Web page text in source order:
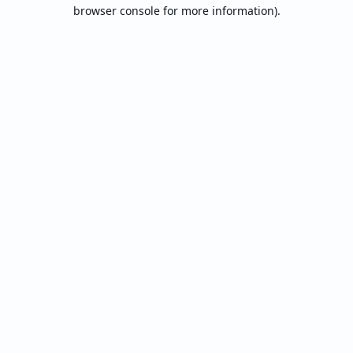
browser console for more information).